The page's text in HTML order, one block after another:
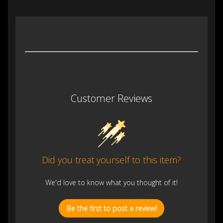
Customer Reviews
Did you treat yourself to this item?
We'd love to know what you thought of it!
Be the first to post a review!